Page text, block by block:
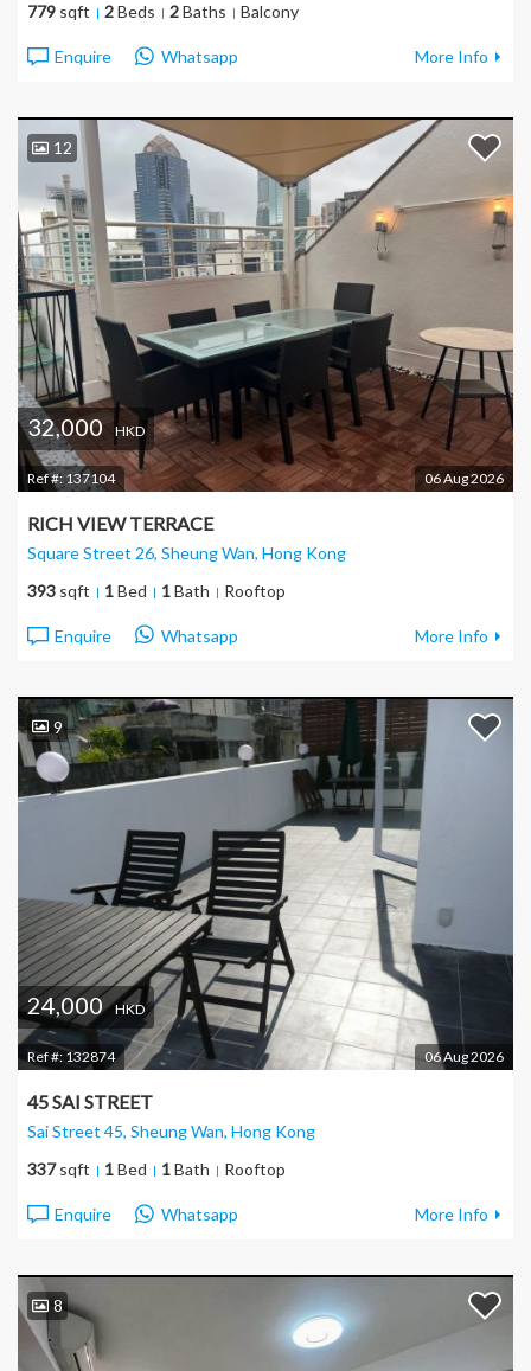
779 sqft 2Beds 2Baths Balcony
Enquire Whatsapp More Info
12
32,000 HKD
Ref #: 137104 06 Aug 2026
RICH VIEW TERRACE
Square Street 26, Sheung Wan, Hong Kong
393 sqft 1Bed 1Bath Rooftop
Enquire Whatsapp More Info
9
24,000 HKD
Ref #: 132874 06 Aug 2026
45 SAI STREET
Sai Street 45, Sheung Wan, Hong Kong
337sqft 1Bed 1Bath Rooftop
Enquire Whatsapp More Info
8